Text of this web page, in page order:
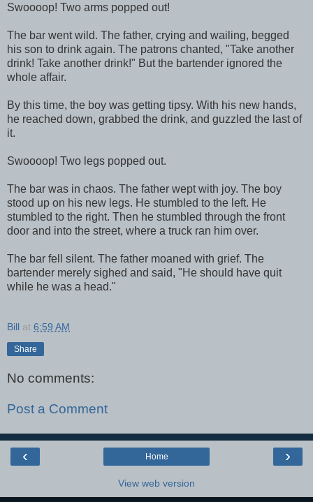
Swoooop! Two arms popped out!
The bar went wild. The father, crying and wailing, begged
his son to drink again. The patrons chanted, "Take another
drink! Take another drink!" But the bartender ignored the
whole affair.
By this time, the boy was getting tipsy. With his new hands,
he reached down, grabbed the drink, and guzzled the last of
it.
Swoooop! Two legs popped out.
The bar was in chaos. The father wept with joy. The boy
stood up on his new legs. He stumbled to the left. He
stumbled to the right. Then he stumbled through the front
door and into the street, where a truck ran him over.
The bar fell silent. The father moaned with grief. The
bartender merely sighed and said, "He should have quit
while he was a head."
Bill at 6:59 AM
Share
No comments:
Post a Comment
‹ ›
Home
View web version